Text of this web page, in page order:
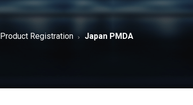
Product Registration Japan PMDA